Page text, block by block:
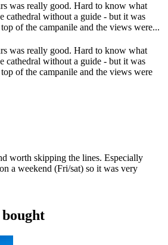
was really good. Hard to know what
cathedral without a guide - but it was
of the campanile and the views were...
was really good. Hard to know what
cathedral without a guide - but it was
of the campanile and the views were
worth skipping the lines. Especially
a weekend (Fri/sat) so it was very
bought